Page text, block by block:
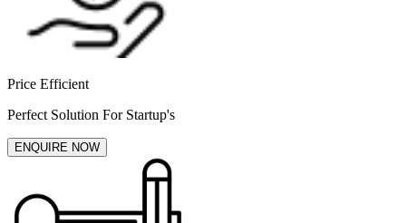
Price Efficient
Perfect Solution For Startup's
ENQUIRE NOW